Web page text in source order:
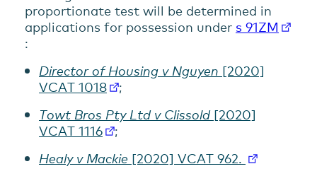
proportionate test will be determined in
applications for possession under s 91ZM
:
Director of Housing v Nguyen [2020]
VCAT 1018
;
Towt Bros Pty Ltd v Clissold[2020]
VCAT 1116
;
Healy v Mackie [2020] VCAT 962.